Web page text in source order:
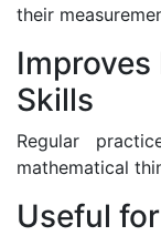
their
Skills
Regular
mathematical
Useful